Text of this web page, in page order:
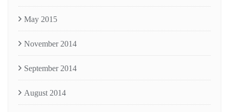
May 2015
November 2014
September 2014
August 2014